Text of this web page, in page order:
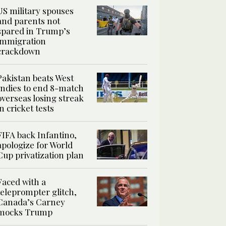
military spouses
parents not
in Trump’s
beats West
to end 8-match
losing streak
cricket tests
back Infantino,
for World
privatization plan
with a
glitch,
Carney
Trump